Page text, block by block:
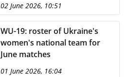
02 June 2026, 10:51
WU-19: roster of Ukraine's
women's national team for
June matches
01 June 2026, 16:04